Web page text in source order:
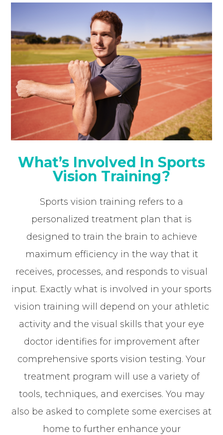
What’s Involved In Sports
Vision Training?
Sports vision training refers to a
personalized treatment plan that is
designed to train the brain to achieve
maximum efficiency in the way that it
receives, processes, and responds to visual
input. Exactly what is involved in your sports
vision training will depend on your athletic
activity and the visual skills that your eye
doctor identifies for improvement after
comprehensive sports vision testing. Your
treatment program will use a variety of
tools, techniques, and exercises. You may
also be asked to complete some exercises at
home to further enhance your